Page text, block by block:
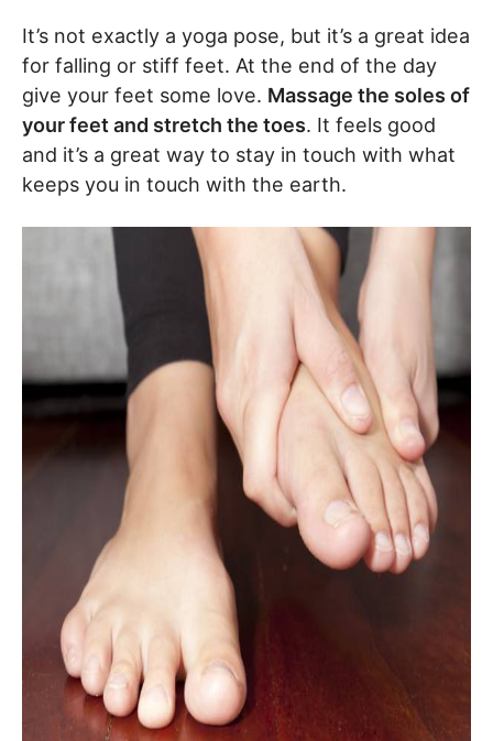
It’s not exactly a yoga pose, but it’s a great idea
for falling or stiff feet. At the end of the day
give your feet some love. Massage the soles of
your feet and stretch the toes. It feels good
and it’s a great way to stay in touch with what
keeps you in touch with the earth.